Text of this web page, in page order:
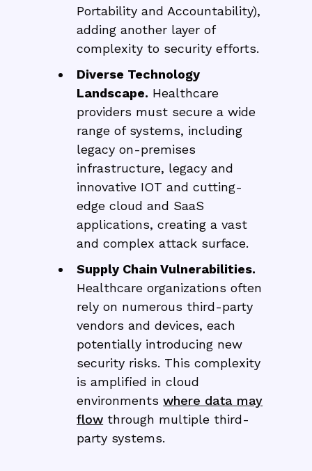
Portability and Accountability),
adding another layer of
complexity to security efforts.
Diverse Technology
Landscape. Healthcare
providers must secure a wide
range of systems, including
legacy on-premises
infrastructure, legacy and
innovative IOT and cutting-
edge cloud and SaaS
applications, creating a vast
and complex attack surface.
Supply Chain Vulnerabilities.
Healthcare organizations often
rely on numerous third-party
vendors and devices, each
potentially introducing new
security risks. This complexity
is amplified in cloud
environmentswhere data may
flow through multiple third-
party systems.